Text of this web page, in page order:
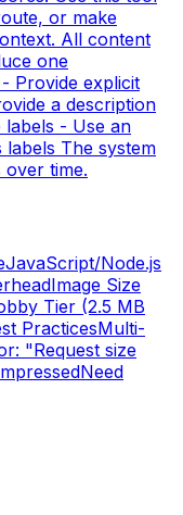
or make
All content
one
Provide explicit
a description
- Use an
The system
time.
JavaScript/Node.js
Image Size
Tier (2.5 MB
PracticesMulti-
"Request size
Need